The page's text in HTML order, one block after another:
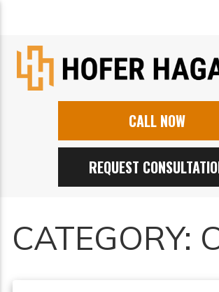
CALL NOW
REQUEST
CATEGORY: